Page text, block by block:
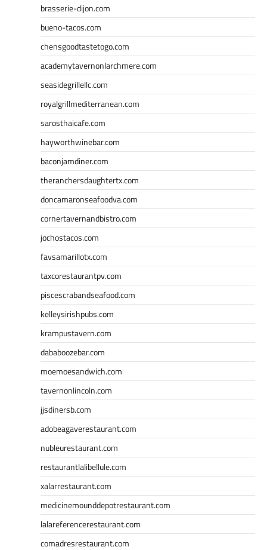
brasserie-dijon.com
bueno-tacos.com
chensgoodtastetogo.com
academytavernonlarchmere.com
seasidegrillellc.com
royalgrillmediterranean.com
sarosthaicafe.com
hayworthwinebar.com
baconjamdiner.com
theranchersdaughtertx.com
doncamaronseafoodva.com
cornertavernandbistro.com
jochostacos.com
favsamarillotx.com
taxcorestaurantpv.com
piscescrabandseafood.com
kelleysirishpubs.com
krampustavern.com
dababoozebar.com
moemoesandwich.com
tavernonlincoln.com
jjsdinersb.com
adobeagaverestaurant.com
nubleurestaurant.com
restaurantlalibellule.com
xalarrestaurant.com
medicinemounddepotrestaurant.com
lalareferencerestaurant.com
comadresrestaurant.com